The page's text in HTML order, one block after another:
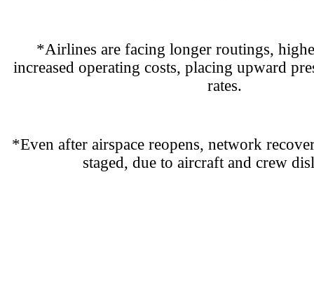
*Airlines are facing longer routings,
increased operating costs, placing upward
rates.
*Even after airspace reopens, network
staged, due to aircraft and crew